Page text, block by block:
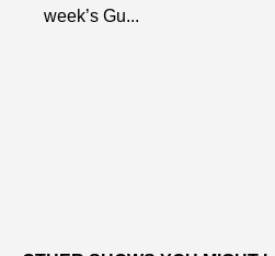
week’s Gu...